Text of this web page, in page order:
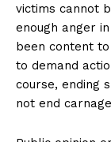
victims cannot
enough anger
been content
to demand
course, ending
not end